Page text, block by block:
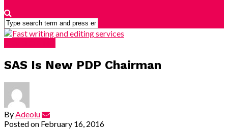
SAS Is New PDP Chairman
By Adeolu
Posted on February 16, 2016